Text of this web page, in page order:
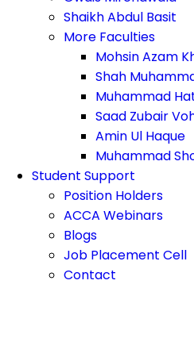
Shaikh Abdul Basit
More Faculties
Mohsin Azam
Shah
Muhammad
Saad Zubair
Amin Ul Haque
Muhammad
Student Support
Position Holders
ACCA Webinars
Blogs
Job Placement Cell
Contact